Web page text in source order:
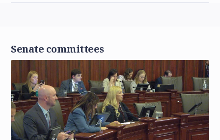
Senate committees